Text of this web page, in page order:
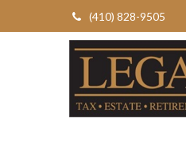
(410) 828-9505